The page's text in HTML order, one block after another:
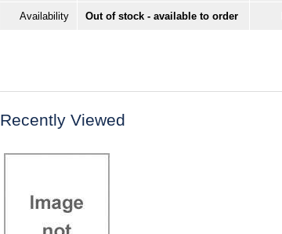
Availability Out of stock - available to order
Recently Viewed